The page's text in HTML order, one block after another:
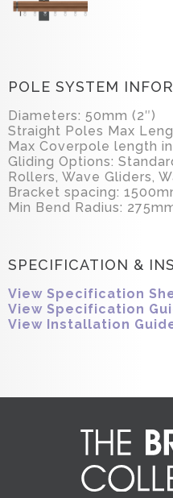
POLE SYSTEM
Diameters: 50mm (2″)
Straight Poles Max
Max Coverpole length
Gliding Options:
Rollers, Wave Gliders,
Bracket spacing:
Min Bend Radius:
SPECIFICATION &
View Specification
View Specification
View Installation